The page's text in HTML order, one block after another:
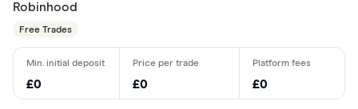
Robinhood
Free Trades
£0 £0 £0